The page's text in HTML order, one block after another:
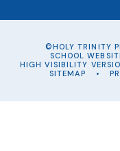
©HOLY TRINITY
SCHOOL
HIGH VISIBILITY
SITEMAP
•